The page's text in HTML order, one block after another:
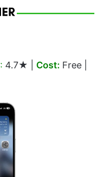
: 4.7★ | Cost: Free |